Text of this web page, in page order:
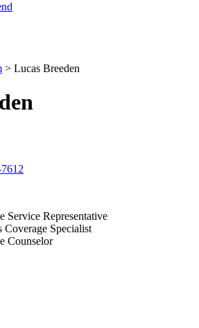
> Lucas Breeden
Service Representative
Specialist
Counselor